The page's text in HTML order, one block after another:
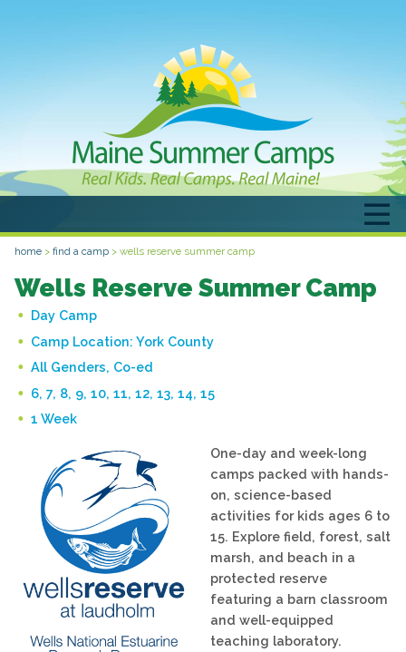
home > find a camp > wells reserve summer camp
Wells Reserve Summer Camp
Day Camp
Camp Location: York County
All Genders, Co-ed
6, 7, 8, 9, 10, 11, 12, 13, 14, 15
1 Week
One-day and week-long
camps packed with hands-
on, science-based
activities for kids ages 6 to
15. Explore field, forest, salt
marsh, and beach in a
protected reserve
featuring a barn classroom
and well-equipped
teaching laboratory.